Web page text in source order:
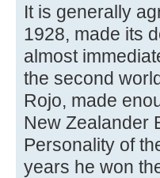
It is generally
1928, made its
almost
the second
Rojo, made
New Zealander
Personality of
years he won